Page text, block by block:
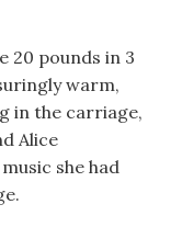
20 pounds in 3
warm,
in the carriage,
Alice
she had